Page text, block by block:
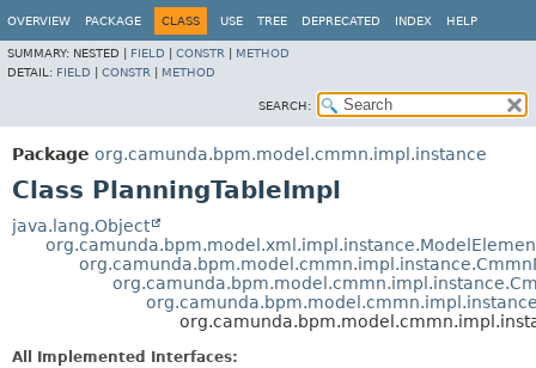
OVERVIEW PACKAGE CLASS USE TREE DEPRECATED INDEX HELP
SUMMARY: NESTED | FIELD CONSTR
METHOD
DETAIL: FIELD CONSTR METHOD
SEARCH:
Package org.camunda.bpm.model.cmmn.impl.instance
Class PlanningTableImpl
java.lang.Object
All Implemented Interfaces: